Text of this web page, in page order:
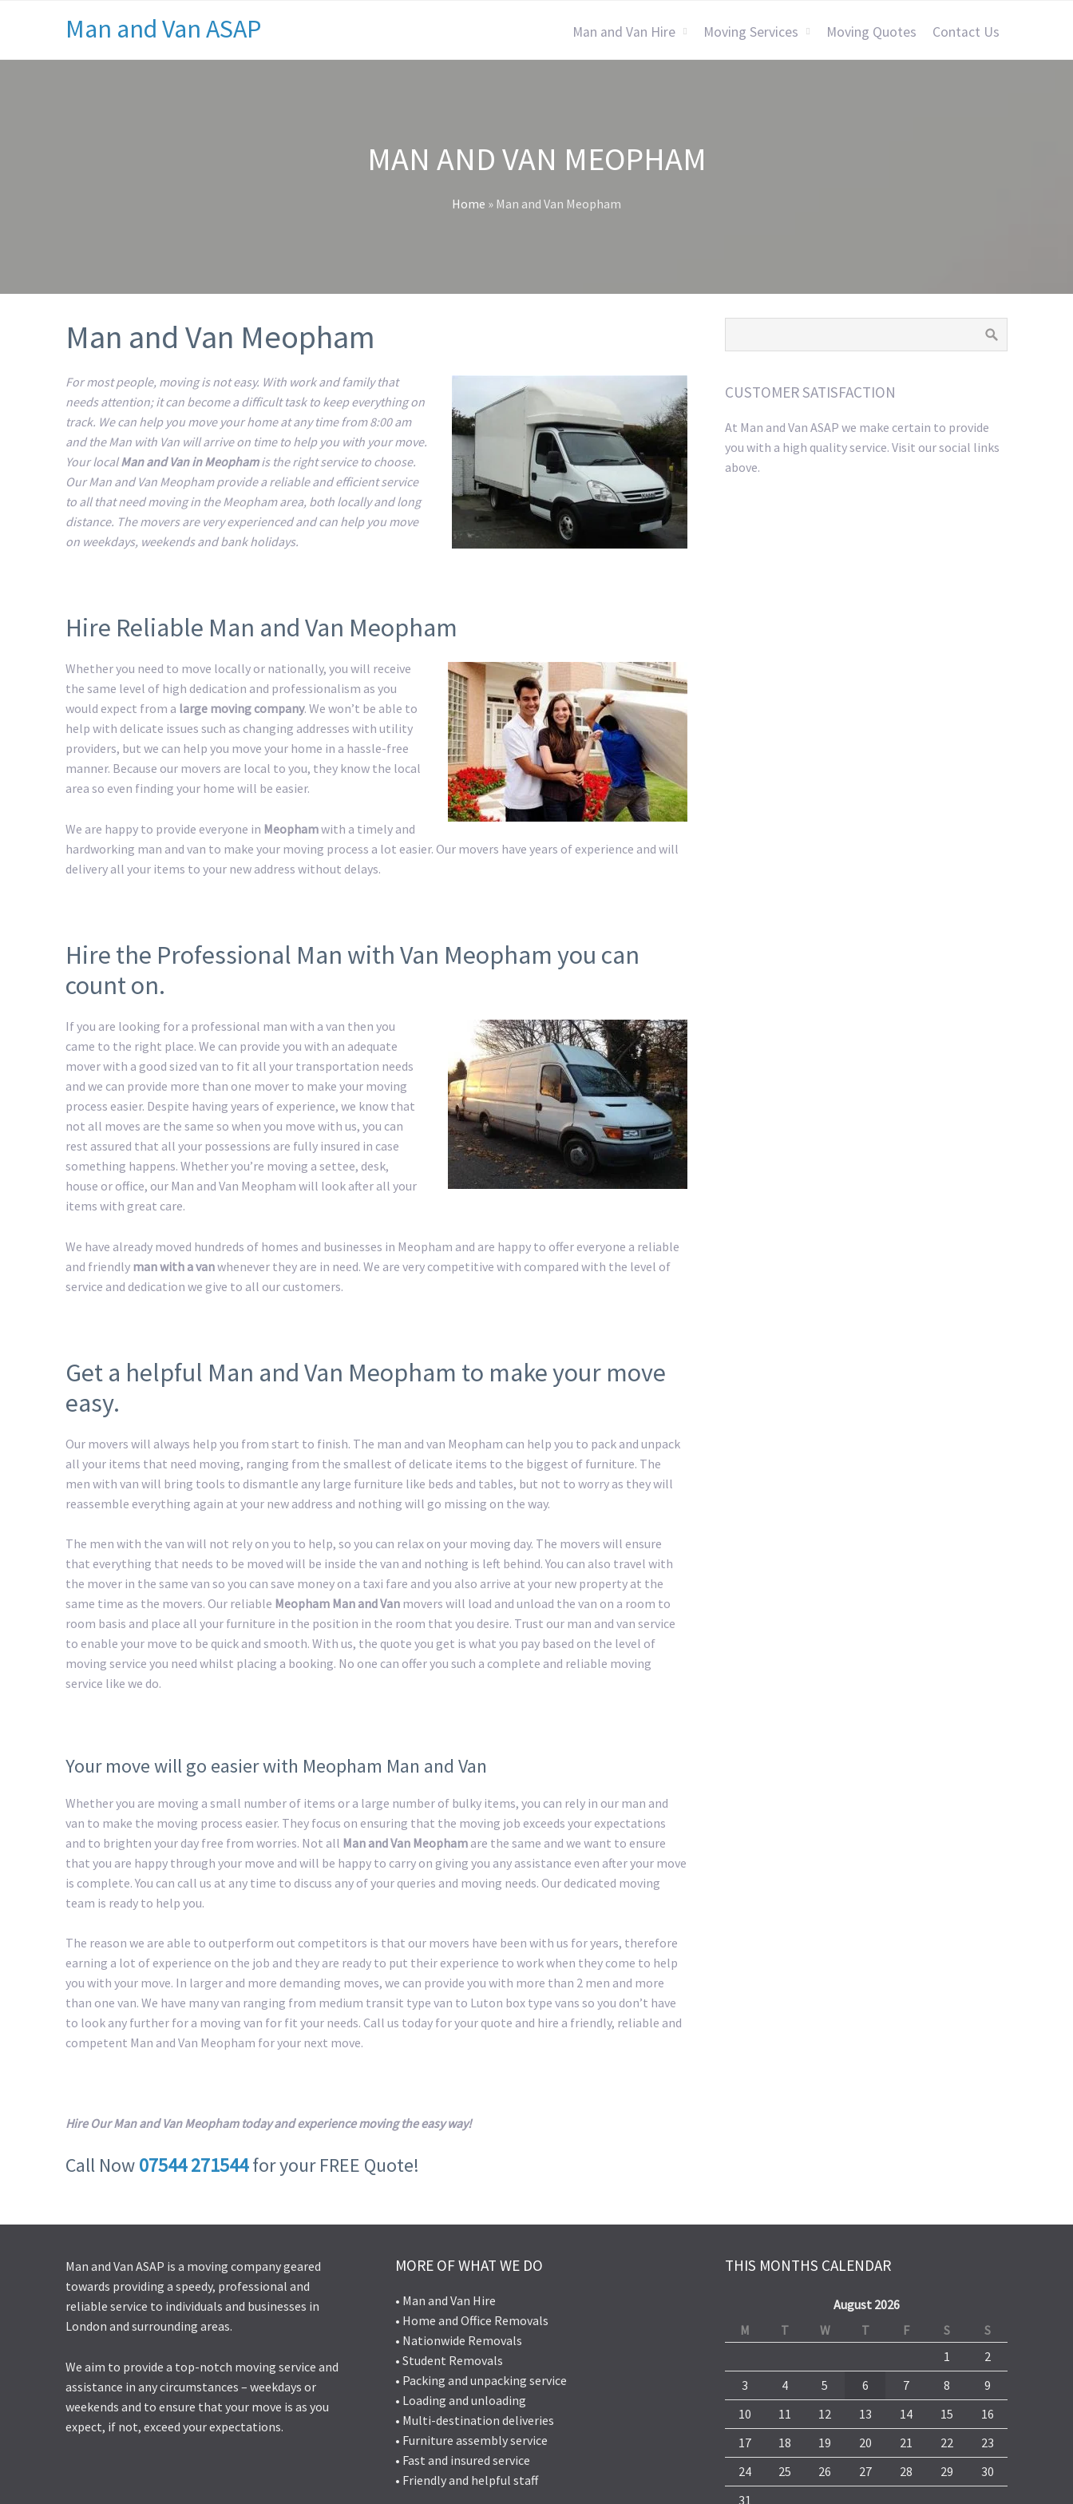
Man and Van ASAP Man and Van Hire Moving Services Moving Quotes Contact Us
MAN AND VAN MEOPHAM
Home » Man and Van Meopham
Man and Van Meopham
For most people, moving is not easy. With work and family that
needs attention; it can become a difficult task to keep everything on
track. We can help you move your home at any time from 8:00 am
and the Man with Van will arrive on time to help you with your move.
Your localMan and Van in Meophamis the right service to choose.
Our Man and Van Meopham provide a reliable and efficient service
to all that need moving in the Meopham area, both locally and long
distance. The movers are very experienced and can help you move
on weekdays, weekends and bank holidays.
Hire Reliable Man and Van Meopham
Whether you need to move locally or nationally, you will receive
the same level of high dedication and professionalism as you
would expect from a large moving company. We won’t be able to
help with delicate issues such as changing addresses with utility
providers, but we can help you move your home in a hassle-free
manner. Because our movers are local to you, they know the local
area so even finding your home will be easier.
We are happy to provide everyone in Meophamwith a timely and
hardworking man and van to make your moving process a lot easier. Our movers have years of experience and will
delivery all your items to your new address without delays.
Hire the Professional Man with Van Meopham you can
count on.
If you are looking for a professional man with a van then you
came to the right place. We can provide you with an adequate
mover with a good sized van to fit all your transportation needs
and we can provide more than one mover to make your moving
process easier. Despite having years of experience, we know that
not all moves are the same so when you move with us, you can
rest assured that all your possessions are fully insured in case
something happens. Whether you’re moving a settee, desk,
house or office, our Man and Van Meopham will look after all your
items with great care.
We have already moved hundreds of homes and businesses in Meopham and are happy to offer everyone a reliable
and friendly man with a vanwhenever they are in need. We are very competitive with compared with the level of
service and dedication we give to all our customers.
Get a helpful Man and Van Meopham to make your move
easy.
Our movers will always help you from start to finish. The man and van Meopham can help you to pack and unpack
all your items that need moving, ranging from the smallest of delicate items to the biggest of furniture. The
men with van will bring tools to dismantle any large furniture like beds and tables, but not to worry as they will
reassemble everything again at your new address and nothing will go missing on the way.
The men with the van will not rely on you to help, so you can relax on your moving day. The movers will ensure
that everything that needs to be moved will be inside the van and nothing is left behind. You can also travel with
the mover in the same van so you can save money on a taxi fare and you also arrive at your new property at the
same time as the movers. Our reliable Meopham Man and Van movers will load and unload the van on a room to
room basis and place all your furniture in the position in the room that you desire. Trust our man and van service
to enable your move to be quick and smooth. With us, the quote you get is what you pay based on the level of
moving service you need whilst placing a booking. No one can offer you such a complete and reliable moving
service like we do.
Your move will go easier with Meopham Man and Van
Whether you are moving a small number of items or a large number of bulky items, you can rely in our man and
van to make the moving process easier. They focus on ensuring that the moving job exceeds your expectations
and to brighten your day free from worries. Not all Man and Van Meopham are the same and we want to ensure
that you are happy through your move and will be happy to carry on giving you any assistance even after your move
is complete. You can call us at any time to discuss any of your queries and moving needs. Our dedicated moving
team is ready to help you.
The reason we are able to outperform out competitors is that our movers have been with us for years, therefore
earning a lot of experience on the job and they are ready to put their experience to work when they come to help
you with your move. In larger and more demanding moves, we can provide you with more than 2 men and more
than one van. We have many van ranging from medium transit type van to Luton box type vans so you don’t have
to look any further for a moving van for fit your needs. Call us today for your quote and hire a friendly, reliable and
competent Man and Van Meopham for your next move.
Hire Our Man and Van Meopham today and experience moving the easy way!
Call Now07544 271544for your FREE Quote!
CUSTOMER SATISFACTION
At Man and Van ASAP we make certain to provide
you with a high quality service. Visit our social links
above.
Man and Van ASAP is a moving company geared
towards providing a speedy, professional and
reliable service to individuals and businesses in
London and surrounding areas.
We aim to provide a top-notch moving service and
assistance in any circumstances – weekdays or
weekends and to ensure that your move is as you
expect, if not, exceed your expectations.
MORE OF WHAT WE DO
• Man and Van Hire
• Home and Office Removals
• Nationwide Removals
• Student Removals
• Packing and unpacking service
• Loading and unloading
• Multi-destination deliveries
• Furniture assembly service
• Fast and insured service
• Friendly and helpful staff
THIS MONTHS CALENDAR
August 2026
M
T W T F S
S
1
2
3
4 5 6 7 8
9
10
11 12 13 14 15
16
17
18 19 20 21 22
23
24
25 26 27 28 29
30
31